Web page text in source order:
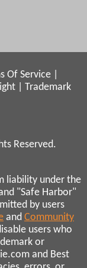
Of Service
Trademark
Reserved.
liability under the
"Safe Harbor"
by users
and Community
users who
or
and Best